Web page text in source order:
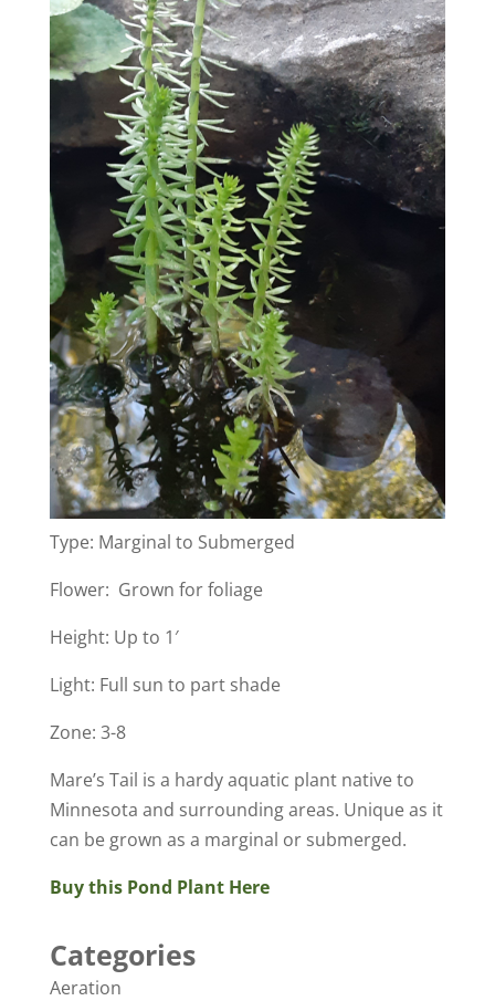
Type: Marginal to Submerged
Flower: Grown for foliage
Height: Up to 1′
Light: Full sun to part shade
Zone: 3-8
Mare’s Tail is a hardy aquatic plant native to
Minnesota and surrounding areas. Unique as it
can be grown as a marginal or submerged.
Buy this Pond Plant Here
Categories
Aeration